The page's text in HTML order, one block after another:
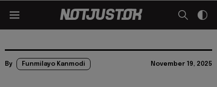
By Funmilayo Kanmodi November 19, 2025